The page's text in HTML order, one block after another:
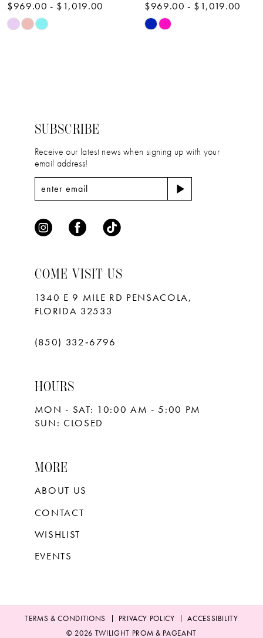
$969.00 - $1,019.00
Skip
$969.00 - $1,019.00
Skip
SUBSCRIBE
Receive our latest news when signing up with your
email address!
COME VISIT US
1340 E 9 MILE RD PENSACOLA,
FLORIDA 32533
(850) 332‑6796
HOURS
MON - SAT: 10:00 AM - 5:00 PM
SUN: CLOSED
MORE
ABOUT US
CONTACT
WISHLIST
EVENTS
TERMS & CONDITIONS PRIVACY POLICY
ACCESSIBILITY
© 2026 TWILIGHT PROM & PAGEANT